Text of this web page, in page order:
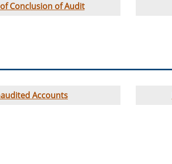
Conclusion of Audit
Accounts